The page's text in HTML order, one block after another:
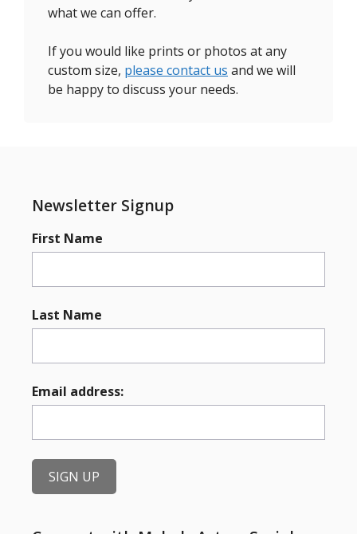
what we can offer.
If you would like prints or photos at any
custom size, please contact us and we will
be happy to discuss your needs.
Newsletter Signup
First Name
Last Name
Email address: